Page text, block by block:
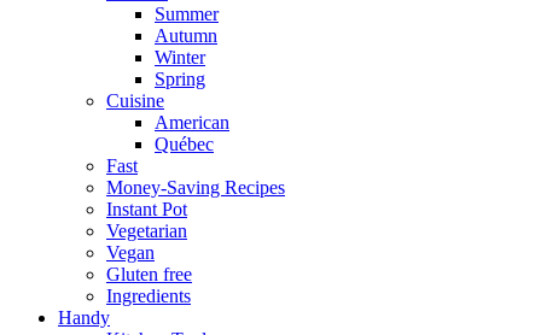
Summer
Autumn
Winter
Spring
Cuisine
American
Québec
Fast
Money-Saving Recipes
Instant Pot
Vegetarian
Vegan
Gluten free
Ingredients
Handy